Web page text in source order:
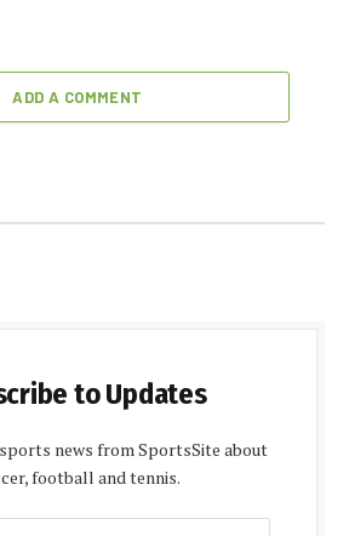
ADD A COMMENT
to Updates
news from SportsSite about
football and tennis.